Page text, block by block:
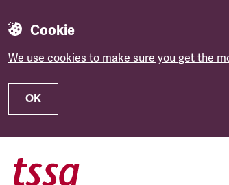
Cookie
We use cookies to make sure you get the
OK